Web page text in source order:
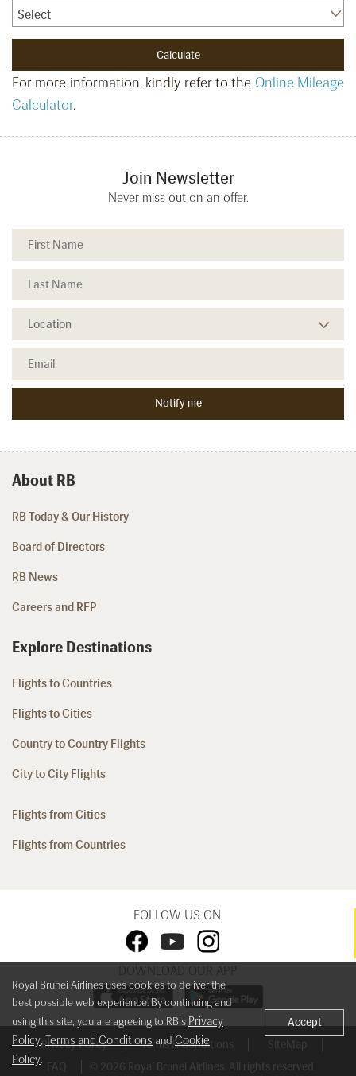
Select
For more information, kindly refer to the Online Mileage
Calculator.
Join Newsletter
Never miss out on an offer.
About RB
RB Today & Our History
Board of Directors
RB News
Careers and RFP
Explore Destinations
Flights to Countries
Flights to Cities
Country to Country Flights
City to City Flights
Flights from Cities
Flights from Countries
FOLLOW US ON
DOWNLOAD OUR APP
Privacy Policy Terms & Conditions
SiteMap
FAQ
© 2026 Royal Brunei Airlines. All rights reserved.
Royal Brunei Airlines uses cookies to deliver the
best possible web experience. By continuing and
using this site, you are agreeing to RB's Privacy
Policy, Terms and ConditionsandCookie
Policy.
Accept